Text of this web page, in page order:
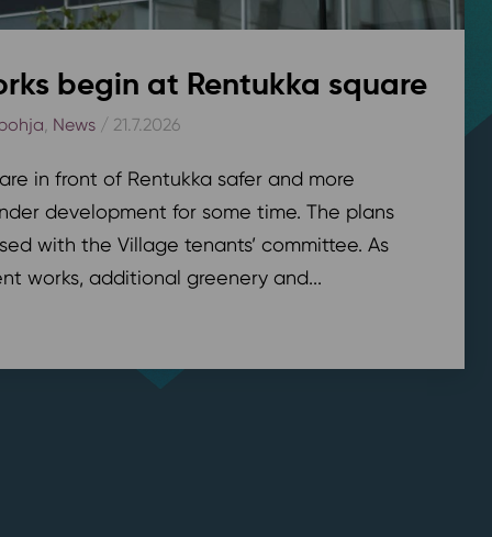
begin at Rentukka square
News/ 21.7.2026
in front of Rentukka safer and more
development for some time. The plans
with the Village tenants’ committee. As
works, additional greenery and...